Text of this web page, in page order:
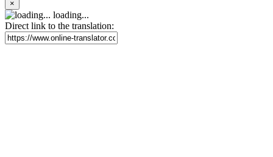
×
loading...
Direct link to the translation: